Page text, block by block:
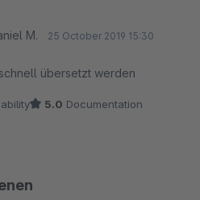
M. 25 October 2019 15:30
übersetzt werden
5.0 Documentation